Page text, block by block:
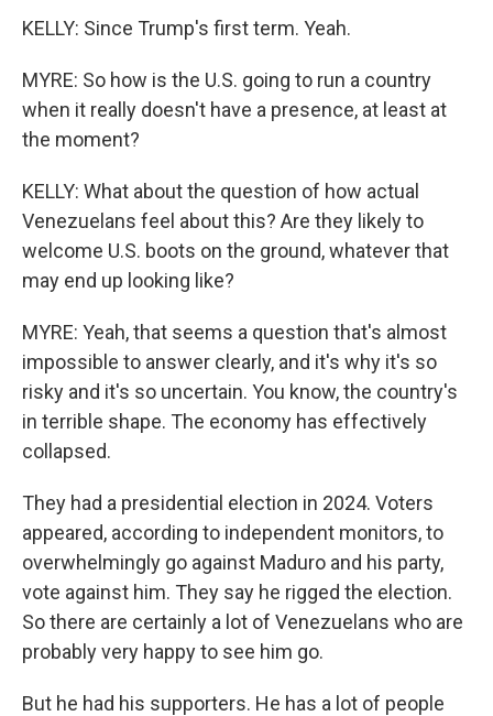
KELLY: Since Trump's first term. Yeah.
MYRE: So how is the U.S. going to run a country
when it really doesn't have a presence, at least at
the moment?
KELLY: What about the question of how actual
Venezuelans feel about this? Are they likely to
welcome U.S. boots on the ground, whatever that
may end up looking like?
MYRE: Yeah, that seems a question that's almost
impossible to answer clearly, and it's why it's so
risky and it's so uncertain. You know, the country's
in terrible shape. The economy has effectively
collapsed.
They had a presidential election in 2024. Voters
appeared, according to independent monitors, to
overwhelmingly go against Maduro and his party,
vote against him. They say he rigged the election.
So there are certainly a lot of Venezuelans who are
probably very happy to see him go.
But he had his supporters. He has a lot of people